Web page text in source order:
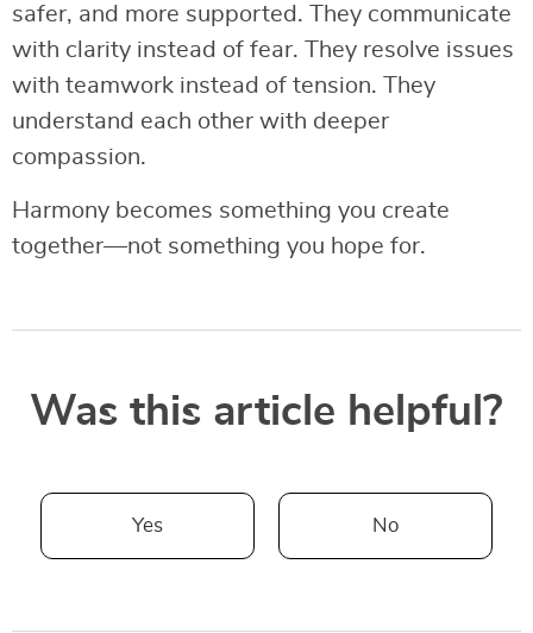
safer, and more supported. They communicate
with clarity instead of fear. They resolve issues
with teamwork instead of tension. They
understand each other with deeper
compassion.
Harmony becomes something you create
together—not something you hope for.
Was this article helpful?
Yes No